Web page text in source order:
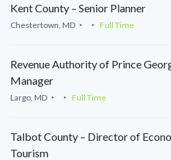
Kent County – Senior Planner
Chestertown, MD Full Time
Revenue Authority of Prince
Manager
Largo, MD Full Time
Talbot County – Director of
Tourism